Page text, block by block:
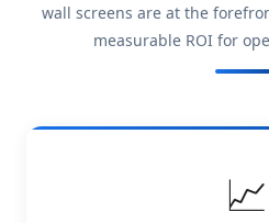
wall screens are at the
measurable ROI for
📈